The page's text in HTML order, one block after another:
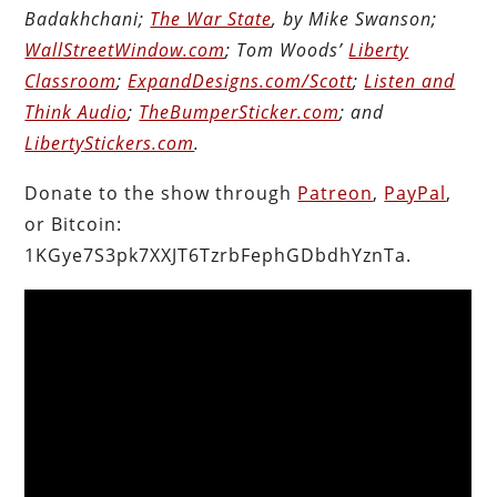
Badakhchani; The War State, by Mike Swanson;
WallStreetWindow.com; Tom Woods’Liberty
Classroom;ExpandDesigns.com/Scott;Listen and
Think Audio; TheBumperSticker.com; and
LibertyStickers.com.
Donate to the show through Patreon, PayPal,
or Bitcoin:
1KGye7S3pk7XXJT6TzrbFephGDbdhYznTa.